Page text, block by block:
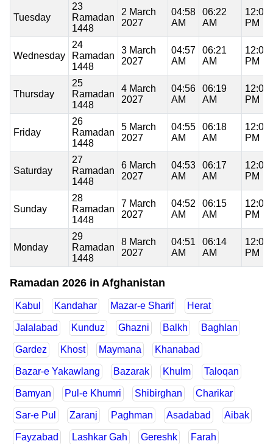
Tuesday
23
Ramadan
1448
2 March
2027
04:58
AM
06:22
AM
12:06
PM
Wednesday
24
Ramadan
1448
3 March
2027
04:57
AM
06:21
AM
12:05
PM
Thursday
25
Ramadan
1448
4 March
2027
04:56
AM
06:19
AM
12:05
PM
Friday
26
Ramadan
1448
5 March
2027
04:55
AM
06:18
AM
12:05
PM
Saturday
27
Ramadan
1448
6 March
2027
04:53
AM
06:17
AM
12:05
PM
Sunday
28
Ramadan
1448
7 March
2027
04:52
AM
06:15
AM
12:04
PM
Monday
29
Ramadan
1448
8 March
2027
04:51
AM
06:14
AM
12:04
PM
Ramadan 2026 in Afghanistan
Kabul Kandahar Mazar-e Sharif Herat
Jalalabad Kunduz Ghazni Balkh Baghlan
Gardez Khost Maymana Khanabad
Bazar-e Yakawlang Bazarak Khulm Taloqan
Bamyan Pul-e Khumri Shibirghan Charikar
Sar-e Pul Zaranj Paghman Asadabad Aibak
Fayzabad Lashkar Gah Gereshk Farah